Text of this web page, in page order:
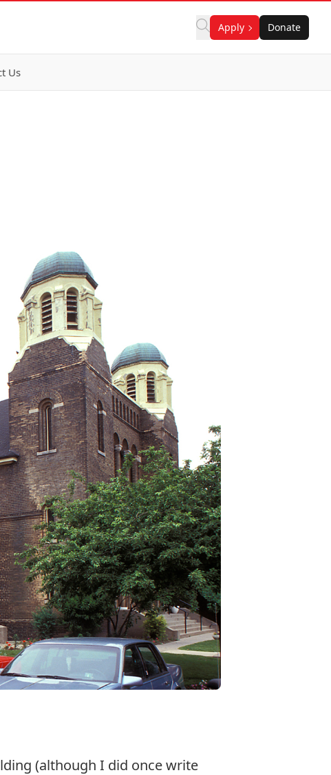
Apply Donate
Us
(although I did once write